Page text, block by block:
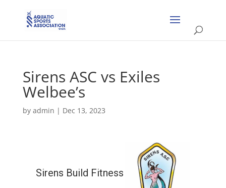
Sirens ASC vs Exiles
Welbee’s
by admin | Dec 13, 2023
Sirens Build Fitness